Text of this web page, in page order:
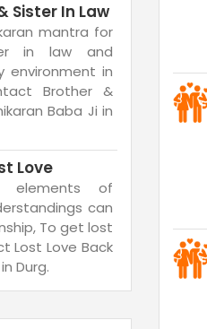
Sister In Law
mantra for
in law and
environment in
Brother &
Baba Ji in
Love
elements of
can
To get lost
Lost Love Back
Durg.